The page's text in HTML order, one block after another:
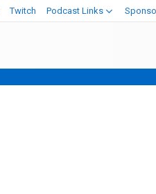
Twitch Podcast Links